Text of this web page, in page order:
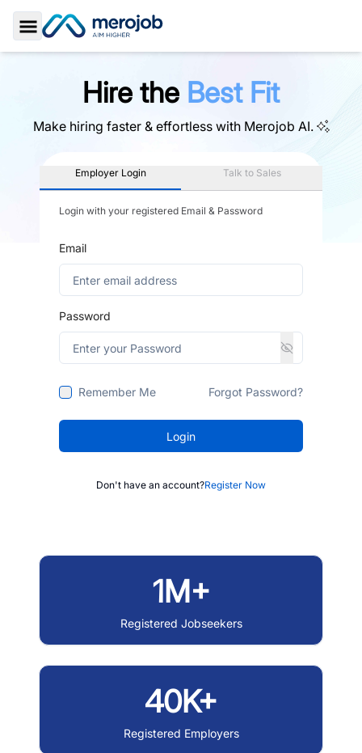
Toggle Sidebar
Hire the Best Fit
Make hiring faster & effortless with Merojob AI.
Employer Login Talk to Sales
Login with your registered Email & Password
Email
Password
Remember Me Forgot Password?
Login
Don't have an account?Register Now
1M+
Registered Jobseekers
40K+
Registered Employers